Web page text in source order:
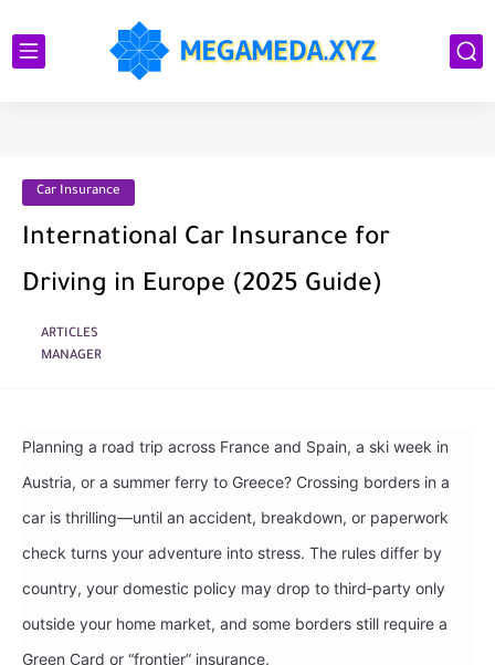
Car Insurance
International Car Insurance for
Driving in Europe (2025 Guide)
ARTICLES
MANAGER
Planning a road trip across France and Spain, a ski week in
Austria, or a summer ferry to Greece? Crossing borders in a
car is thrilling—until an accident, breakdown, or paperwork
check turns your adventure into stress. The rules differ by
country, your domestic policy may drop to third‑party only
outside your home market, and some borders still require a
Green Card or “frontier” insurance.